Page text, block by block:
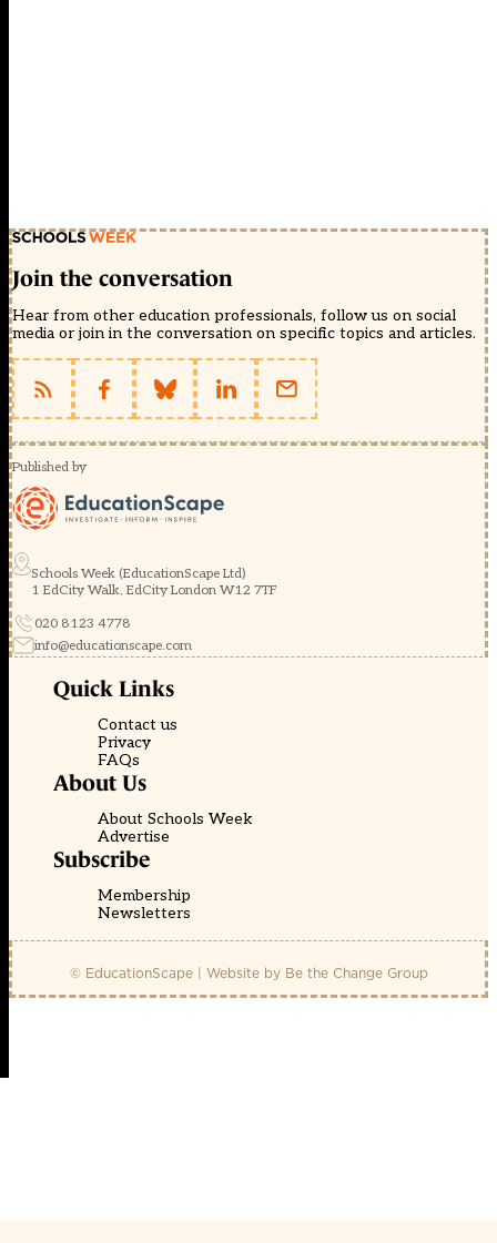
Join the conversation
Hear from other education professionals, follow us on social
media or join in the conversation on specific topics and articles.
Published by
Schools Week (EducationScape Ltd)
1 EdCity Walk, EdCity London W12 7TF
020 8123 4778
info@educationscape.com
Quick Links
Contact us
Privacy
FAQs
About Us
About Schools Week
Advertise
Subscribe
Membership
Newsletters
© EducationScape | Website by Be the Change Group